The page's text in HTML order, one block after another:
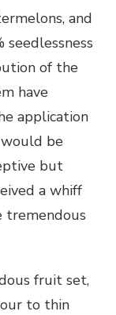
and
of the
have
application
be
but
a whiff
tremendous
fruit set,
to thin